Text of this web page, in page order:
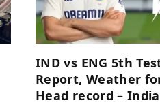
IND vs ENG 5th
Report, Weather
Head record –